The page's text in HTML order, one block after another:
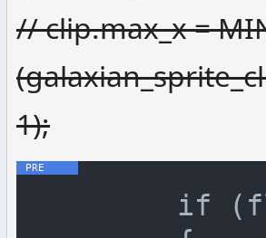
// clip.max_x =
1);